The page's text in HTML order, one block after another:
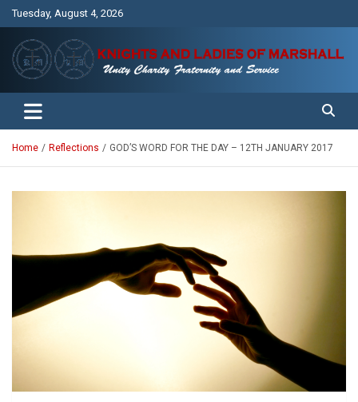
Tuesday, August 4, 2026
Knights and Ladies of Marshall
Unity Charity Fraternity and Service
Home Reflections GOD’S WORD FOR THE DAY – 12TH JANUARY 2017